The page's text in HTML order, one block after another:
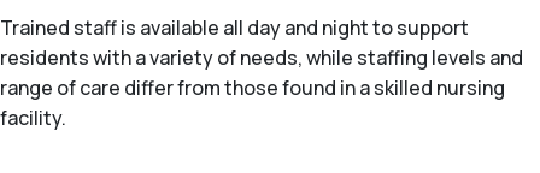
Trained staff is available all day and night to support
residents with a variety of needs, while staffing levels and
range of care differ from those found in a skilled nursing
facility.